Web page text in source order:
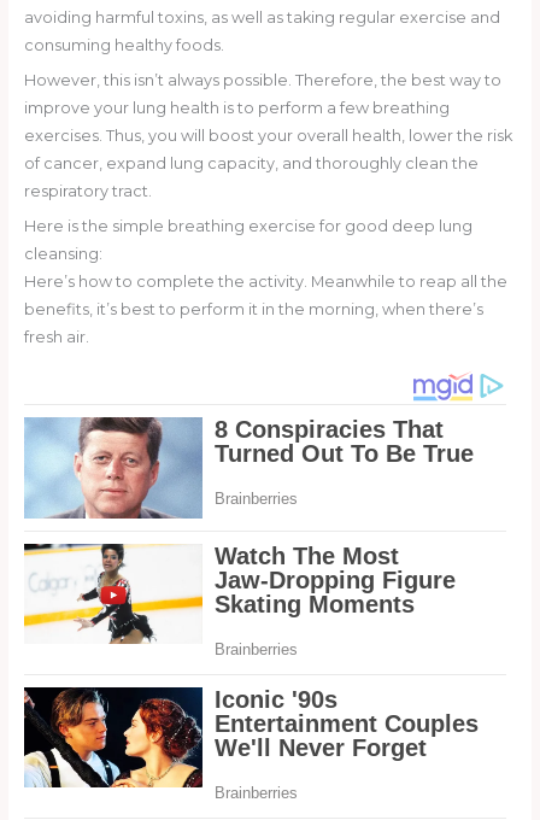
avoiding harmful toxins, as well as taking regular exercise and
consuming healthy foods.
However, this isn’t always possible. Therefore, the best way to
improve your lung health is to perform a few breathing
exercises. Thus, you will boost your overall health, lower the risk
of cancer, expand lung capacity, and thoroughly clean the
respiratory tract.
Here is the simple breathing exercise for good deep lung
cleansing:
Here’s how to complete the activity. Meanwhile to reap all the
benefits, it’s best to perform it in the morning, when there’s
fresh air.